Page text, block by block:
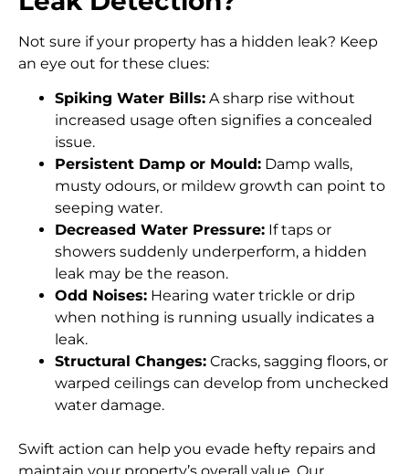
Not sure if your property has a hidden leak? Keep
an eye out for these clues:
Spiking Water Bills: A sharp rise without
increased usage often signifies a concealed
issue.
Persistent Damp or Mould: Damp walls,
musty odours, or mildew growth can point to
seeping water.
Decreased Water Pressure: If taps or
showers suddenly underperform, a hidden
leak may be the reason.
Odd Noises: Hearing water trickle or drip
when nothing is running usually indicates a
leak.
Structural Changes: Cracks, sagging floors, or
warped ceilings can develop from unchecked
water damage.
Swift action can help you evade hefty repairs and